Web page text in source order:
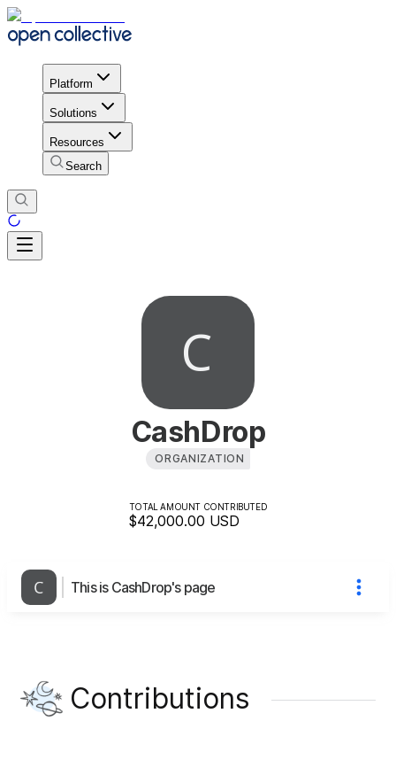
Platform
Solutions
Resources
Search
CashDrop
ORGANIZATION
TOTAL AMOUNT CONTRIBUTED
$42,000.00 USD
This is CashDrop's page
Contributions